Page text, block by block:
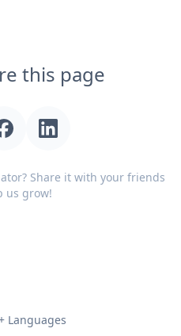
this page
Share it with your friends
us grow!
Languages